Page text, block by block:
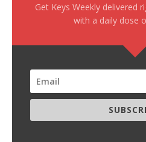
Get Keys Weekly delivered
with a daily dose